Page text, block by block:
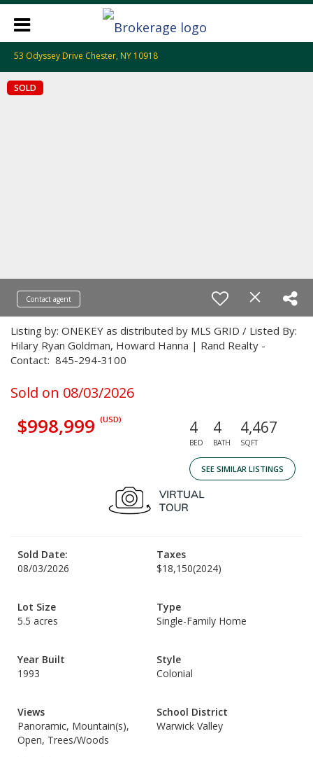
53 Odyssey Drive Chester, NY 10918
SOLD
Contact agent
Listing by: ONEKEY as distributed by MLS GRID / Listed By:
Hilary Ryan Goldman, Howard Hanna | Rand Realty -
Contact: 845-294-3100
Sold on 08/03/2026
$998,999 (USD) 4
BED
4
BATH
4,467
SQFT
SEE SIMILAR LISTINGS
Sold Date:
08/03/2026
Taxes
$18,150(2024)
Lot Size
5.5 acres
Type
Single-Family Home
Year Built
1993
Style
Colonial
Views
Panoramic, Mountain(s),
Open, Trees/Woods
School District
Warwick Valley